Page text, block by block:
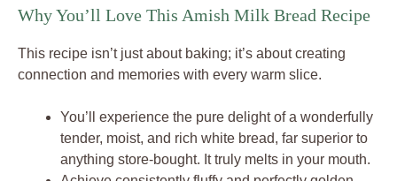
Why You’ll Love This Amish Milk Bread Recipe
This recipe isn’t just about baking; it’s about creating
connection and memories with every warm slice.
You’ll experience the pure delight of a wonderfully
tender, moist, and rich white bread, far superior to
anything store-bought. It truly melts in your mouth.